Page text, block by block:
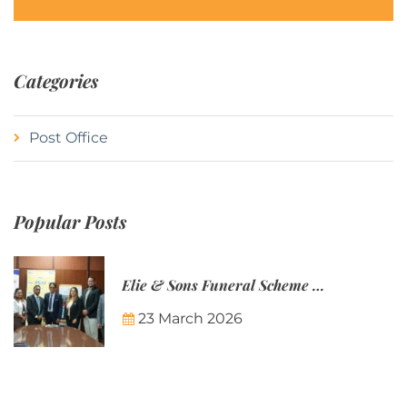
Categories
Post Office
Popular Posts
Elie & Sons Funeral Scheme and the Mauritius Post are partnering to make funeral plans more accessible to Mauritian families.
23 March 2026